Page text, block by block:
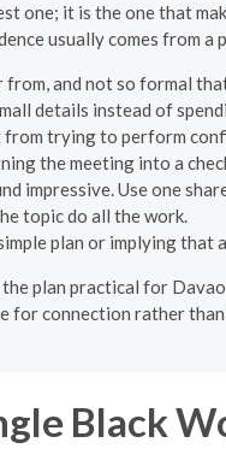
one; it is the one that
usually comes from
and not so formal
details instead of
trying to perform
the meeting into a
impressive. Use one
topic do all the work.
plan or implying that
plan practical for
for connection rather
Black